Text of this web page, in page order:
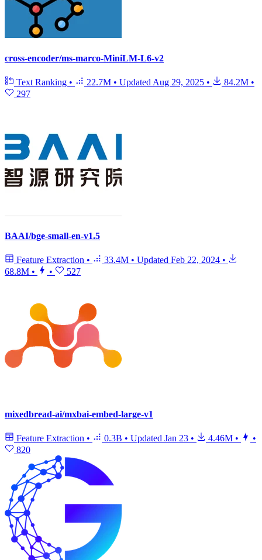
cross-encoder/ms-marco-MiniLM-L6-v2
Text Ranking • 22.7M • Updated Aug 29, 2025 • 84.2M •
297
BAAI/bge-small-en-v1.5
Feature Extraction • 33.4M • Updated Feb 22, 2024 •
68.8M • • 527
mixedbread-ai/mxbai-embed-large-v1
Feature Extraction • 0.3B • Updated Jan 23 • 4.46M •
•
820